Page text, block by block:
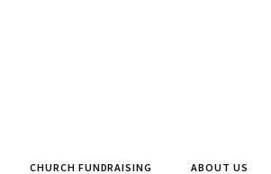
CHURCH FUNDRAISING ABOUT US